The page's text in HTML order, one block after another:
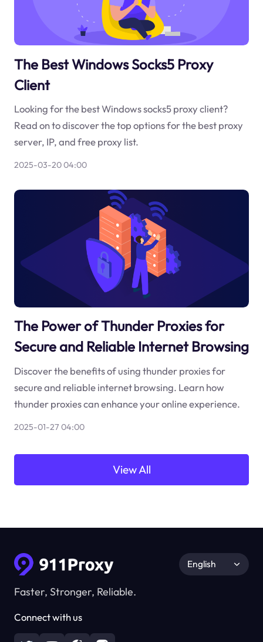
The Best Windows Socks5 Proxy
Client
Looking for the best Windows socks5 proxy client?
Read on to discover the top options for the best proxy
server, IP, and free proxy list.
2025-03-20 04:00
The Power of Thunder Proxies for
Secure and Reliable Internet Browsing
Discover the benefits of using thunder proxies for
secure and reliable internet browsing. Learn how
thunder proxies can enhance your online experience.
2025-01-27 04:00
View All
Faster, Stronger, Reliable.
Connect with us
English